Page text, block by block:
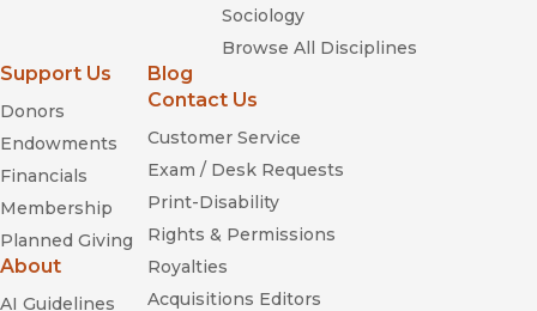
Sociology
Browse All Disciplines
Support Us
Donors
Endowments
Financials
Membership
Planned Giving
About
AI Guidelines
Blog
Contact Us
Customer Service
Exam / Desk Requests
Print-Disability
Rights & Permissions
Royalties
Acquisitions Editors